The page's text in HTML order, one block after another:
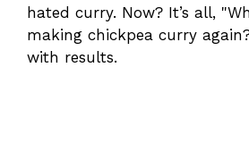
hated curry. Now? It’s all,
making chickpea curry
with results.